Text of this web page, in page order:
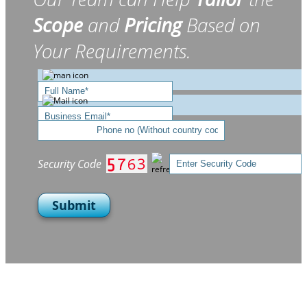
Scope andPricingBased on
Your Requirements.
Security Code
Submit